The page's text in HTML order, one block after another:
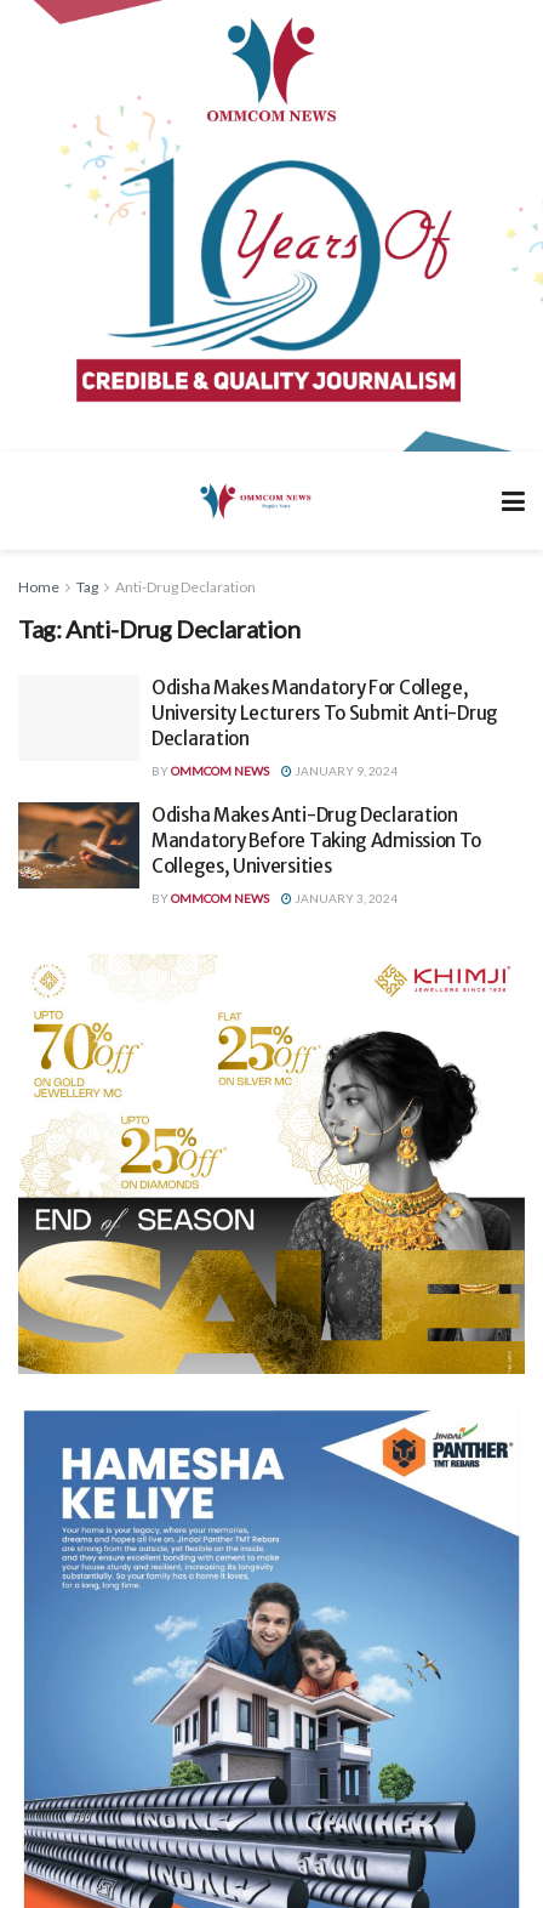
Home Tag Anti-Drug Declaration
Tag:Anti-Drug Declaration
Odisha Makes Mandatory For College,
University Lecturers To Submit Anti-Drug
Declaration
BYOMMCOM NEWS JANUARY 9, 2024
Odisha Makes Anti-Drug Declaration
Mandatory Before Taking Admission To
Colleges, Universities
BYOMMCOM NEWS JANUARY 3, 2024